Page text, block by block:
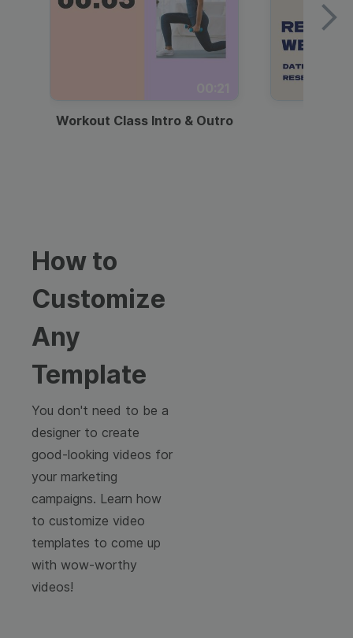
Workout Class Intro & Outro
How to
Customize
Any
Template
You don't need to be a
designer to create
good-looking videos for
your marketing
campaigns. Learn how
to customize video
templates to come up
with wow-worthy
videos!